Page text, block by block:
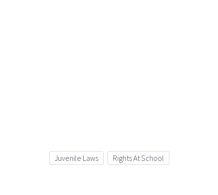
Juvenile Laws Rights At School